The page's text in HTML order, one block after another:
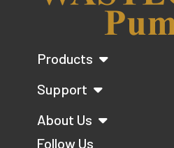
Products
Support
About Us
Follow Us